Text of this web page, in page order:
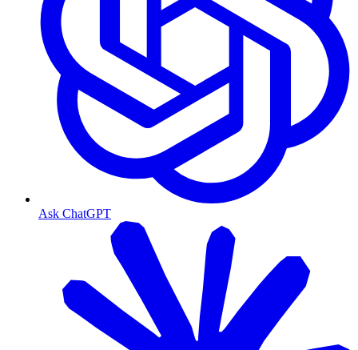
Ask ChatGPT